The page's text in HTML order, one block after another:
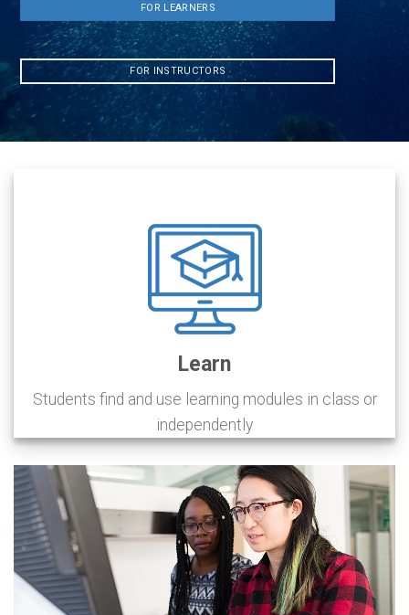
FOR LEARNERS
FOR INSTRUCTORS
Learn
Students find and use learning modules in class or
independently